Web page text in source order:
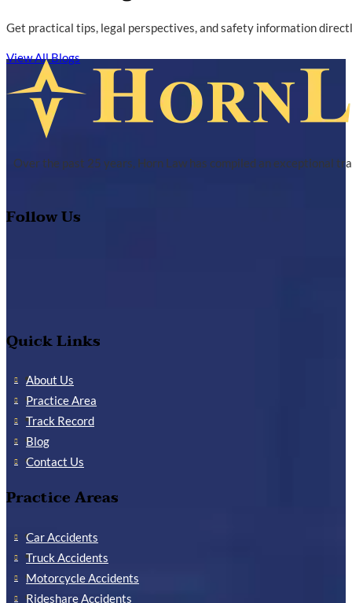
Get practical tips, legal perspectives, and safety information
View All Blogs
Over the past 25 years, Horn Law has compiled an exceptional
Follow Us
Quick Links
About Us
Practice Area
Track Record
Blog
Contact Us
Practice Areas
Car Accidents
Truck Accidents
Motorcycle Accidents
Rideshare Accidents